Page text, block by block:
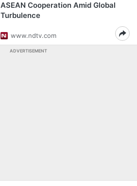
ASEAN Cooperation Amid Global
Turbulence
www.ndtv.com
ADVERTISEMENT